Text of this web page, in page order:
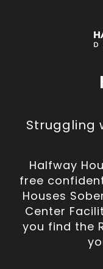
Struggling
Halfway
free
Houses
Center
you find the